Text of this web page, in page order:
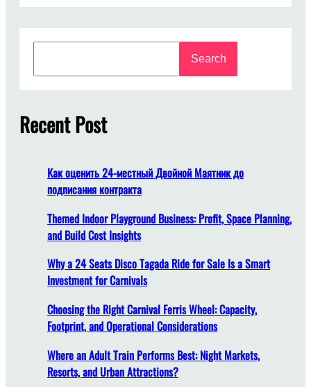
F
i
d
A
m
u
s
m
e
n
t
P
a
r
c
h
Search
Recent Post
Как оценить 24-местный Двойной Маятник до
подписания контракта
Themed Indoor Playground Business: Profit, Space Planning,
and Build Cost Insights
Why a 24 Seats Disco Tagada Ride for Sale Is a Smart
Investment for Carnivals
Choosing the Right Carnival Ferris Wheel: Capacity,
Footprint, and Operational Considerations
Where an Adult Train Performs Best: Night Markets,
Resorts, and Urban Attractions?